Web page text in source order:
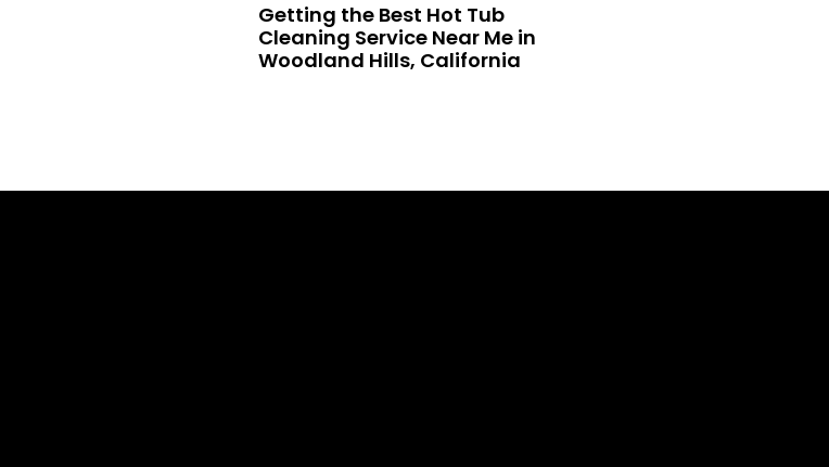
Getting the Best Hot Tub
Cleaning Service Near Me in
Woodland Hills, California